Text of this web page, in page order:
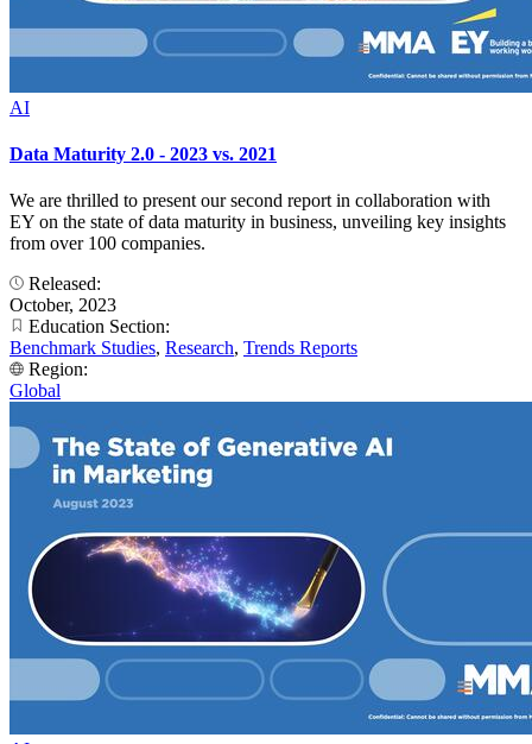
AI
Data Maturity 2.0 - 2023 vs. 2021
We are thrilled to present our second report in collaboration with
EY on the state of data maturity in business, unveiling key insights
from over 100 companies.
Released:
October, 2023
Education Section:
Benchmark Studies, Research, Trends Reports
Region:
Global